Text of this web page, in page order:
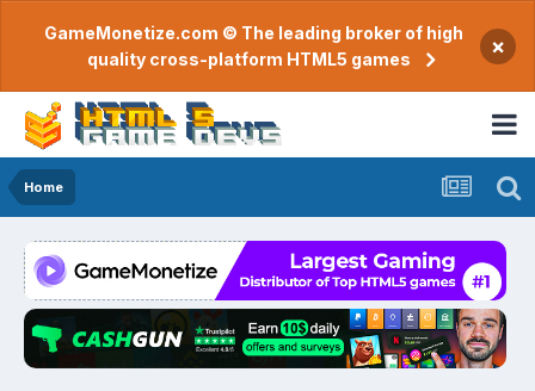
GameMonetize.com © The leading broker of high
quality cross-platform HTML5 games
×
Home